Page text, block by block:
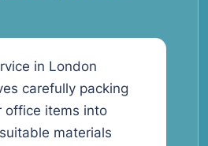
in London
carefully packing
office items into
materials